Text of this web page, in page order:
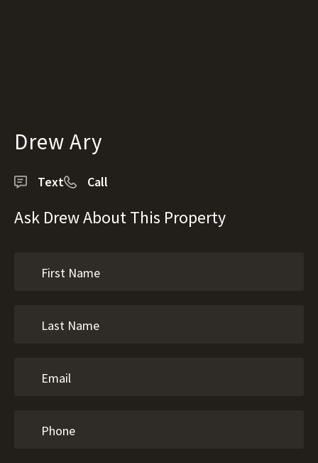
Drew Ary
Text Call
Ask Drew About This Property